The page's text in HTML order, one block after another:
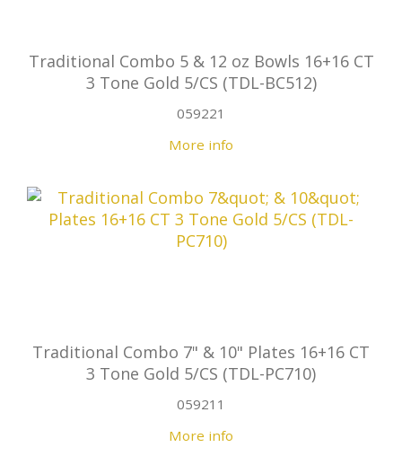
Traditional Combo 5 & 12 oz Bowls 16+16 CT
3 Tone Gold 5/CS (TDL-BC512)
059221
More info
Traditional Combo 7" & 10" Plates 16+16 CT
3 Tone Gold 5/CS (TDL-PC710)
059211
More info